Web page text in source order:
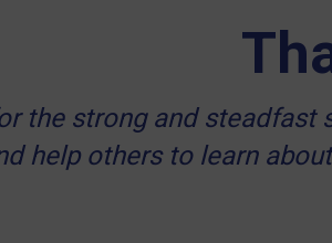
the strong and
help others to learn